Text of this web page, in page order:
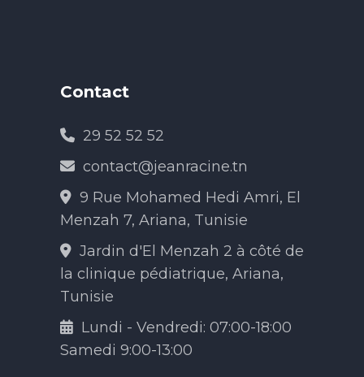
Contact
29 52 52 52
contact@jeanracine.tn
9 Rue Mohamed Hedi Amri, El
Menzah 7, Ariana, Tunisie
Jardin d'El Menzah 2 à côté de
la clinique pédiatrique, Ariana,
Tunisie
Lundi - Vendredi: 07:00-18:00
Samedi 9:00-13:00